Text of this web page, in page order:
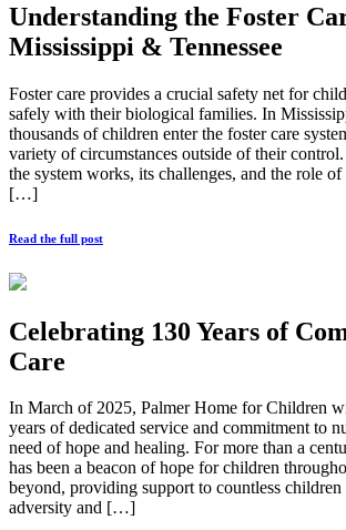
Understanding the Foster
Mississippi & Tennessee
Foster care provides a crucial safety net for
safely with their biological families. In
thousands of children enter the foster care
variety of circumstances outside of their
the system works, its challenges, and the role
[…]
Read the full post
Celebrating 130 Years of
Care
In March of 2025, Palmer Home for Children
years of dedicated service and commitment to
need of hope and healing. For more than a
has been a beacon of hope for children
beyond, providing support to countless
adversity and […]